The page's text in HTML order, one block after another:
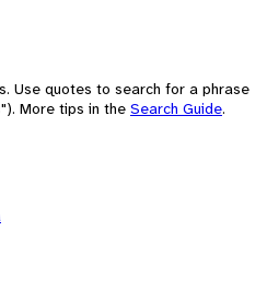
Use quotes to search for a phrase
More tips in the Search Guide.